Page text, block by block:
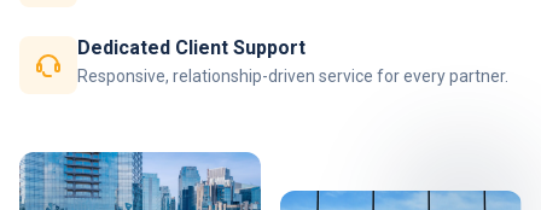
Dedicated Client Support
Responsive, relationship-driven service for every partner.